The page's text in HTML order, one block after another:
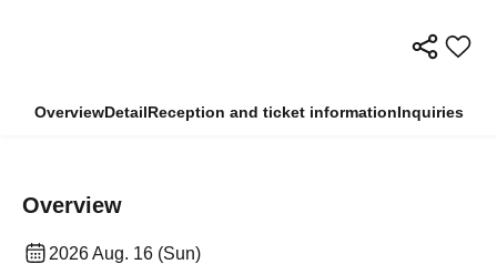
OverviewDetailReception and ticket informationInquiries
Overview
2026 Aug. 16 (Sun)